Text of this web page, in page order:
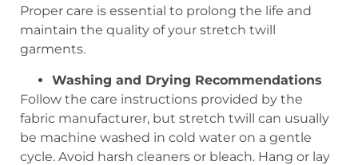
Proper care is essential to prolong the life and
maintain the quality of your stretch twill
garments.
Washing and Drying Recommendations
Follow the care instructions provided by the
fabric manufacturer, but stretch twill can usually
be machine washed in cold water on a gentle
cycle. Avoid harsh cleaners or bleach. Hang or lay